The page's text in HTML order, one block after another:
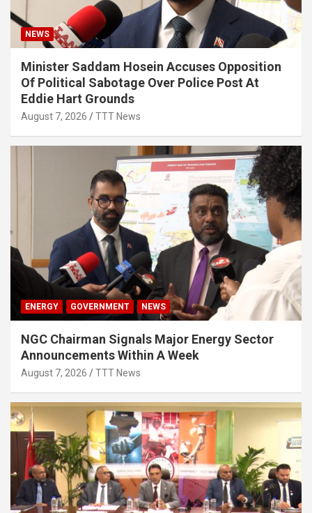
NEWS
Minister Saddam Hosein Accuses Opposition
Of Political Sabotage Over Police Post At
Eddie Hart Grounds
August 7, 2026 TTT News
ENERGY GOVERNMENT NEWS
NGC Chairman Signals Major Energy Sector
Announcements Within A Week
August 7, 2026 TTT News